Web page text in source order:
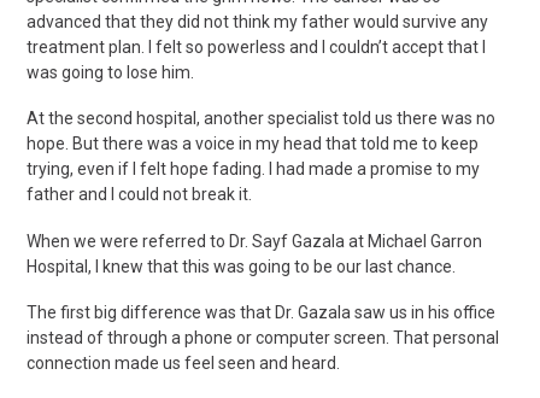
advanced that they did not think my father would survive any
treatment plan. I felt so powerless and I couldn’t accept that I
was going to lose him.
At the second hospital, another specialist told us there was no
hope. But there was a voice in my head that told me to keep
trying, even if I felt hope fading. I had made a promise to my
father and I could not break it.
When we were referred to Dr. Sayf Gazala at Michael Garron
Hospital, I knew that this was going to be our last chance.
The first big difference was that Dr. Gazala saw us in his office
instead of through a phone or computer screen. That personal
connection made us feel seen and heard.